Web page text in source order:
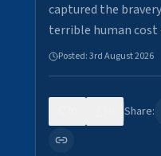
captured the
terrible human
Posted:3rd August 2026
Share: